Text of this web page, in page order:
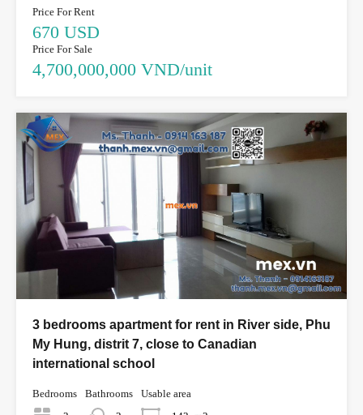
Price For Rent
670 USD
Price For Sale
4,700,000,000 VND/unit
3 bedrooms apartment for rent in River side, Phu
My Hung, distrit 7, close to Canadian
international school
Bedrooms
Bathrooms
Usable area